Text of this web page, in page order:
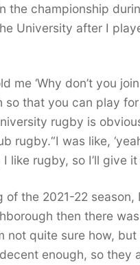
the championship
University after I
me ‘Why don’t you
so that you can play
rugby is
rugby.“I was like,
like rugby, so I’ll give it
of the 2021-22 season,
then there
not quite sure how, but
enough, so they